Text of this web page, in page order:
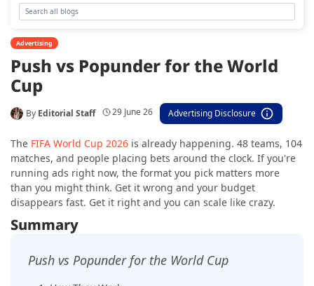
Advertising
Push vs Popunder for the World
Cup
By Editorial Staff 29 June 26 Advertising Disclosure
The FIFA World Cup 2026 is already happening. 48 teams, 104
matches, and people placing bets around the clock. If you're
running ads right now, the format you pick matters more
than you might think. Get it wrong and your budget
disappears fast. Get it right and you can scale like crazy.
Summary
Push vs Popunder for the World Cup